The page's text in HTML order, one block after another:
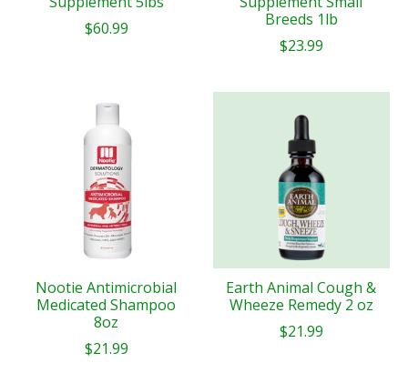
$60.99
Breeds 1lb
$23.99
Nootie Antimicrobial
Medicated Shampoo
8oz
$21.99
Earth Animal Cough &
Wheeze Remedy 2 oz
$21.99